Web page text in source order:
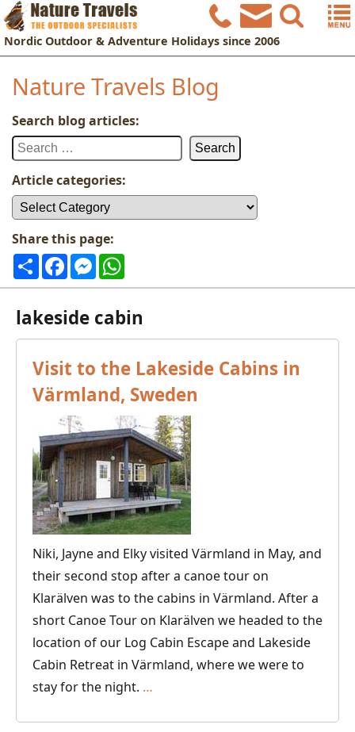
Nordic Outdoor & Adventure Holidays since 2006
Nature Travels Blog
Search blog articles:
Search
Article categories:
Article
Share this page:
ShareFacebookMessenger
lakeside cabin
Visit to the Lakeside Cabins in
Värmland, Sweden
Niki, Jayne and Elky visited Värmland in May, and
their second stop after a canoe tour on
Klarälven was to the cabins in Värmland. After a
short Canoe Tour on Klarälven we headed to the
location of our Log Cabin Escape and Lakeside
Cabin Retreat in Värmland, where we were to
stay for the night. …